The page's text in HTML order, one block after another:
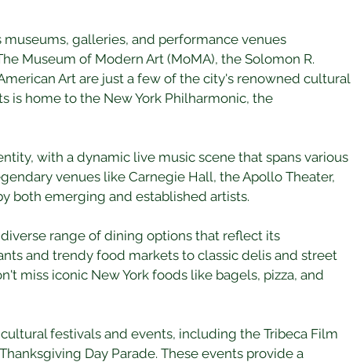
galleries, and performance venues
Museum of Modern Art (MoMA), the Solomon R.
Art are just a few of the city's renowned cultural
is home to the New York Philharmonic, the
with a dynamic live music scene that spans various
venues like Carnegie Hall, the Apollo Theater,
both emerging and established artists.
range of dining options that reflect its
and trendy food markets to classic delis and street
miss iconic New York foods like bagels, pizza, and
festivals and events, including the Tribeca Film
Day Parade. These events provide a